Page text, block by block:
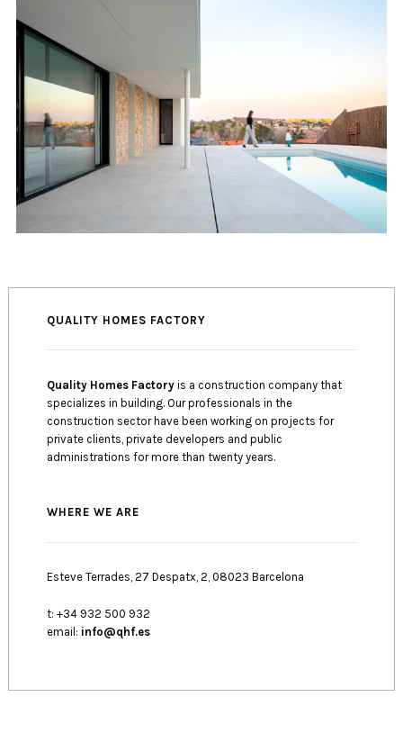
QUALITY HOMES FACTORY
Quality Homes Factoryis a construction company that
specializes in building. Our professionals in the
construction sector have been working on projects for
private clients, private developers and public
administrations for more than twenty years.
WHERE WE ARE
Esteve Terrades, 27 Despatx, 2, 08023 Barcelona
t: +34 932 500 932
email: info@qhf.es